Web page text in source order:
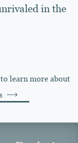
in the
learn more about